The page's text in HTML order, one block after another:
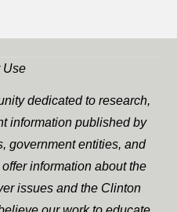
Use
dedicated to research,
information published by
government entities, and
information about the
issues and the Clinton